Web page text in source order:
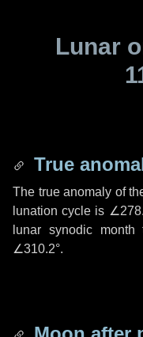
Lunar
True
The true anomaly of
lunation cycle is
lunar synodic
∠310.2°.